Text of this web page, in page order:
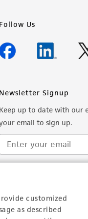
customized
as described
Us
Signup
up to date with our
email to sign up.